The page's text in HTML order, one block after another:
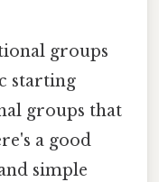
groups
starting
groups that
a good
simple